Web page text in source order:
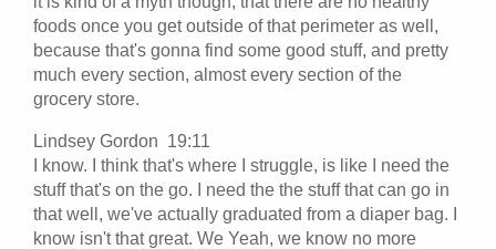
foods once you get outside of that perimeter as well,
because that's gonna find some good stuff, and pretty
much every section, almost every section of the
grocery store.
Lindsey Gordon 19:11
I know. I think that's where I struggle, is like I need the
stuff that's on the go. I need the the stuff that can go in
that well, we've actually graduated from a diaper bag. I
know isn't that great. We Yeah, we know no more